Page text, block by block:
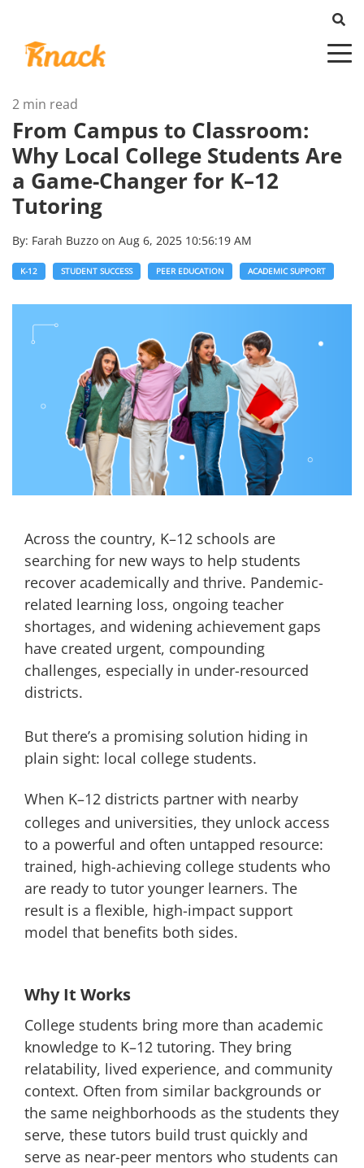
2 min read
From Campus to Classroom:
Why Local College Students Are
a Game-Changer for K–12
Tutoring
By: Farah Buzzo on Aug 6, 2025 10:56:19 AM
K-12 STUDENT SUCCESS PEER EDUCATION ACADEMIC SUPPORT
Across the country, K–12 schools are
searching for new ways to help students
recover academically and thrive. Pandemic-
related learning loss, ongoing teacher
shortages, and widening achievement gaps
have created urgent, compounding
challenges, especially in under-resourced
districts.
But there’s a promising solution hiding in
plain sight: local college students.
When K–12 districts partner with nearby
colleges and universities, they unlock access
to a powerful and often untapped resource:
trained, high-achieving college students who
are ready to tutor younger learners. The
result is a flexible, high-impact support
model that benefits both sides.
Why It Works
College students bring more than academic
knowledge to K–12 tutoring. They bring
relatability, lived experience, and community
context. Often from similar backgrounds or
the same neighborhoods as the students they
serve, these tutors build trust quickly and
serve as near-peer mentors who students can